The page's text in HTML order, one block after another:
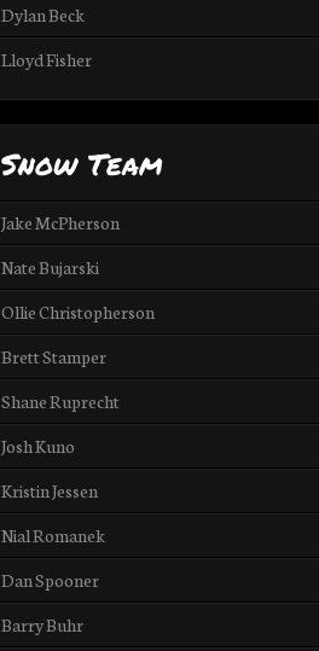
Dylan Beck
Lloyd Fisher
Snow Team
Jake McPherson
Nate Bujarski
Ollie Christopherson
Brett Stamper
Shane Ruprecht
Josh Kuno
Kristin Jessen
Nial Romanek
Dan Spooner
Barry Buhr